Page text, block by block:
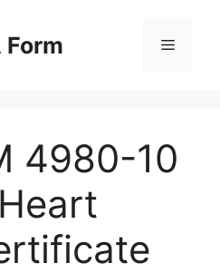
Form Menu
4980-10